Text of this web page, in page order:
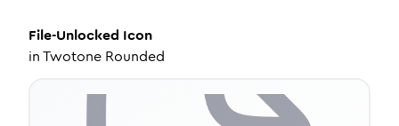
File-Unlocked Icon
inTwotone Rounded